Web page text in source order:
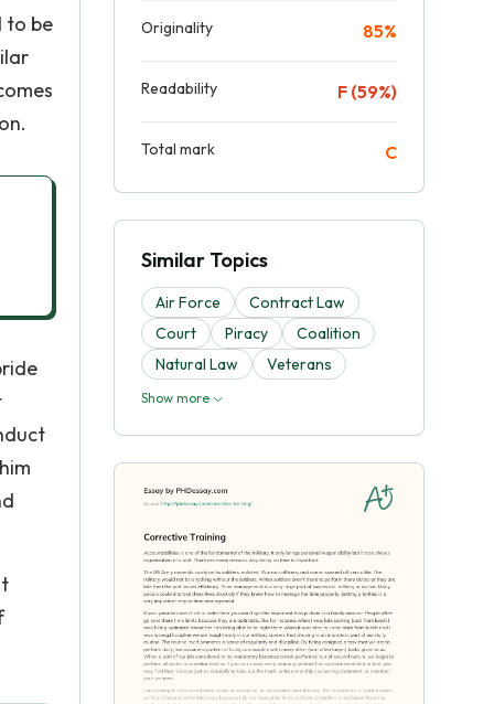
to be
Originality 85%
Readability F (59%)
Total mark C
Similar Topics
Air Force
Contract Law
Court
Piracy
Coalition
Natural Law
Veterans
Show more